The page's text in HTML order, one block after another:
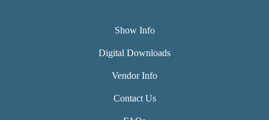
Show Info
Digital Downloads
Vendor Info
Contact Us